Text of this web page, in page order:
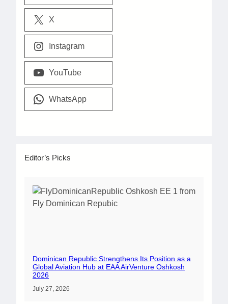
X
Instagram
YouTube
WhatsApp
Editor’s Picks
Dominican Republic Strengthens Its Position as a
Global Aviation Hub at EAA AirVenture Oshkosh
2026
July 27, 2026